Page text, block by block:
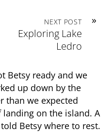
»
NEXT POST
Exploring Lake
Ledro
Betsy ready and we
up down by the
than we expected
on the island. A
Betsy where to rest.